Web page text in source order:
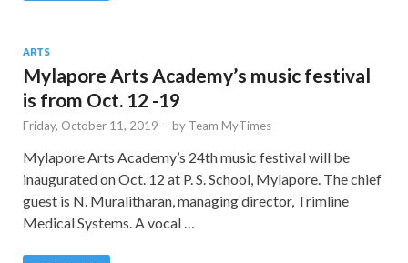
ARTS
Mylapore Arts Academy’s music festival
is from Oct. 12 -19
Friday, October 11, 2019 - by Team MyTimes
Mylapore Arts Academy’s 24th music festival will be
inaugurated on Oct. 12 at P. S. School, Mylapore. The chief
guest is N. Muralitharan, managing director, Trimline
Medical Systems. A vocal …